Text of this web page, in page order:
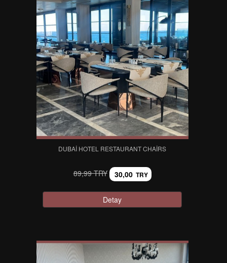
DUBAI HOTEL RESTAURANT CHAIRS
89,99 TRY 30,00 TRY
Detay